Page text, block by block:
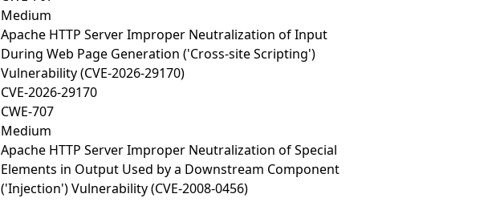
Medium
Apache HTTP Server Improper Neutralization of Input
During Web Page Generation ('Cross-site Scripting')
Vulnerability (CVE-2026-29170)
CVE-2026-29170
CWE-707
Medium
Apache HTTP Server Improper Neutralization of Special
Elements in Output Used by a Downstream Component
('Injection') Vulnerability (CVE-2008-0456)